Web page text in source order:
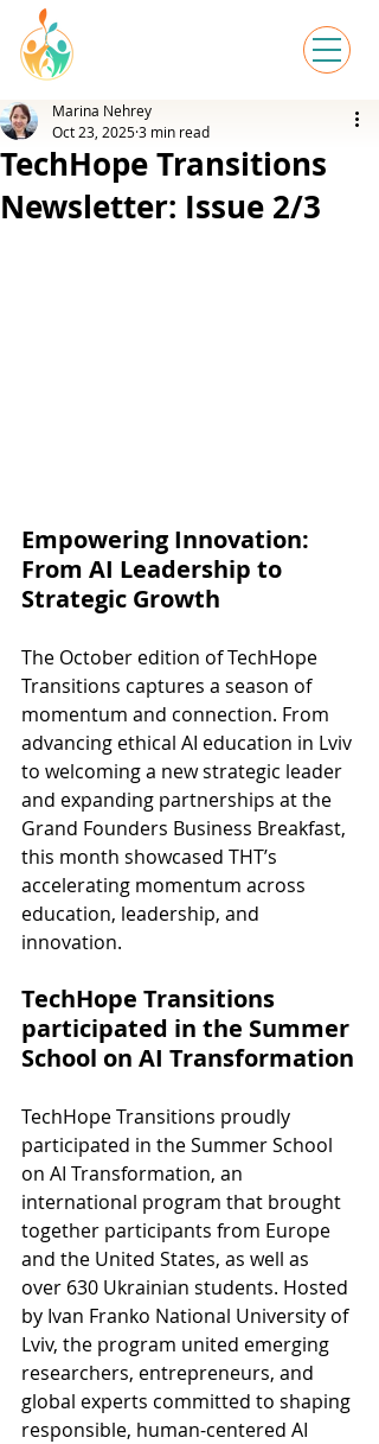
TechHope Transitions
Newsletter: Issue 2/3
Marina Nehrey
Oct 23, 20253 min read
Empowering Innovation:
From AI Leadership to
Strategic Growth
The October edition of TechHope
Transitions captures a season of
momentum and connection. From
advancing ethical AI education in Lviv
to welcoming a new strategic leader
and expanding partnerships at the
Grand Founders Business Breakfast,
this month showcased THT’s
accelerating momentum across
education, leadership, and
innovation.
TechHope Transitions
participated in the Summer
School on AI Transformation
TechHope Transitions proudly
participated in the Summer School
on AI Transformation, an
international program that brought
together participants from Europe
and the United States, as well as
over 630 Ukrainian students. Hosted
by Ivan Franko National University of
Lviv, the program united emerging
researchers, entrepreneurs, and
global experts committed to shaping
responsible, human-centered AI